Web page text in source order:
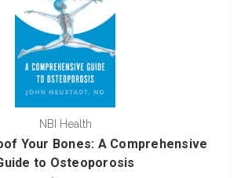
NBI Health
Your Bones: A Comprehensive
to Osteoporosis